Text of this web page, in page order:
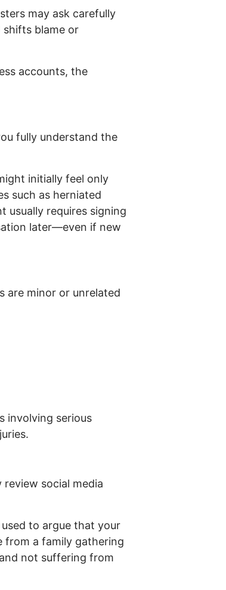
may ask carefully
blame or
accounts, the
fully understand the
initially feel only
such as herniated
usually requires signing
later—even if new
are minor or unrelated
involving serious
review social media
to argue that your
from a family gathering
not suffering from